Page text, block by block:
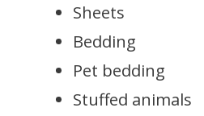
Sheets
Bedding
Pet bedding
Stuffed animals